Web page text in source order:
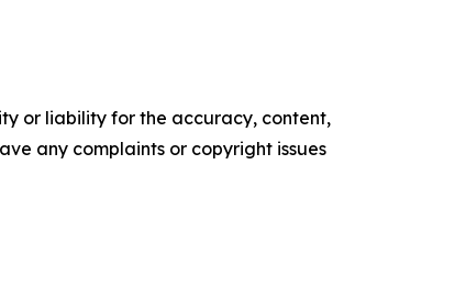
or liability for the accuracy, content,
any complaints or copyright issues